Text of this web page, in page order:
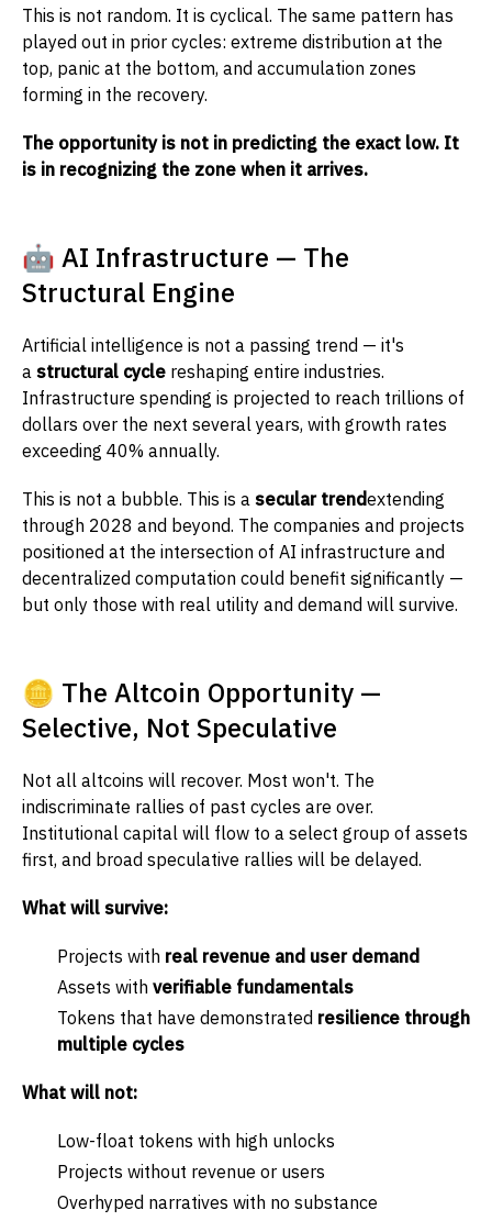
This is not random. It is cyclical. The same pattern has
played out in prior cycles: extreme distribution at the
top, panic at the bottom, and accumulation zones
forming in the recovery.
The opportunity is not in predicting the exact low. It
is in recognizing the zone when it arrives.
🤖 AI Infrastructure — The
Structural Engine
Artificial intelligence is not a passing trend — it's
a structural cycle reshaping entire industries.
Infrastructure spending is projected to reach trillions of
dollars over the next several years, with growth rates
exceeding 40% annually.
This is not a bubble. This is a secular trendextending
through 2028 and beyond. The companies and projects
positioned at the intersection of AI infrastructure and
decentralized computation could benefit significantly —
but only those with real utility and demand will survive.
🪙 The Altcoin Opportunity —
Selective, Not Speculative
Not all altcoins will recover. Most won't. The
indiscriminate rallies of past cycles are over.
Institutional capital will flow to a select group of assets
first, and broad speculative rallies will be delayed.
What will survive:
Projects with real revenue and user demand
Assets with verifiable fundamentals
Tokens that have demonstrated resilience through
multiple cycles
What will not:
Low-float tokens with high unlocks
Projects without revenue or users
Overhyped narratives with no substance